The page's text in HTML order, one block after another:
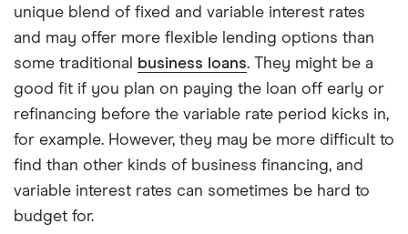
unique blend of fixed and variable interest rates
and may offer more flexible lending options than
some traditional
business loans. They might be a
good fit if you plan on paying the loan off early or
refinancing before the variable rate period kicks in,
for example. However, they may be more difficult to
find than other kinds of business financing, and
variable interest rates can sometimes be hard to
budget for.